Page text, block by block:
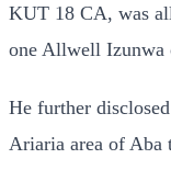
KUT 18 CA, was
one Allwell Izunwa
He further
Ariaria area of Aba